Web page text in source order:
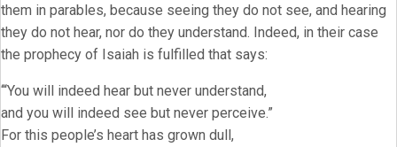
them in parables, because seeing they do not see, and hearing
they do not hear, nor do they understand. Indeed, in their case
the prophecy of Isaiah is fulfilled that says:
‘“You will indeed hear but never understand,
and you will indeed see but never perceive.”
For this people’s heart has grown dull,